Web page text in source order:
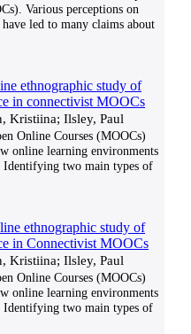
Various perceptions on
led to many claims about
ethnographic study of
in connectivist MOOCs
Kristiina; Ilsley, Paul
Online Courses (MOOCs)
online learning environments
Identifying two main types of
ethnographic study of
in Connectivist MOOCs
Kristiina; Ilsley, Paul
Online Courses (MOOCs)
online learning environments
Identifying two main types of